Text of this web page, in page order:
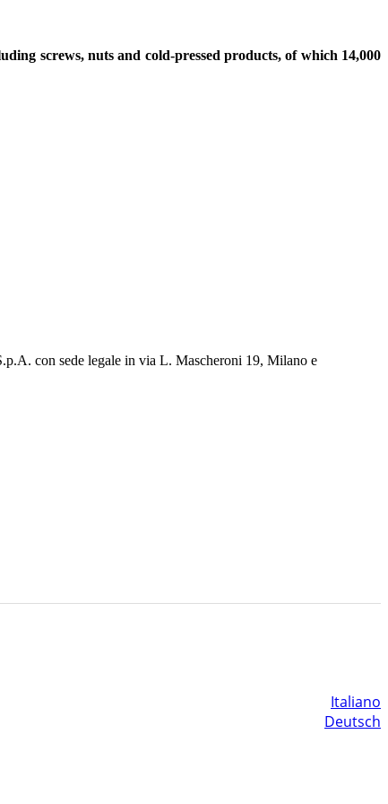
screws, nuts and cold-pressed products, of which 14,000
con sede legale in via L. Mascheroni 19, Milano e
Italiano
Deutsch